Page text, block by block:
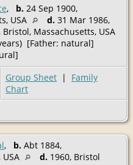
, b. 24 Sep 1900,
USA
d. 31 Mar 1986,
Massachusetts, USA
[Father: natural]
Group Sheet | Family
Chart
, b. Abt 1884,
d. 1960, Bristol